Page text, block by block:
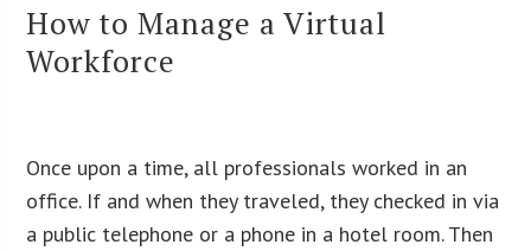
How to Manage a Virtual
Workforce
Once upon a time, all professionals worked in an
office. If and when they traveled, they checked in via
a public telephone or a phone in a hotel room. Then